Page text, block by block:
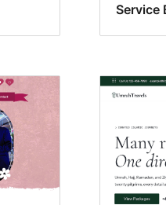
Service